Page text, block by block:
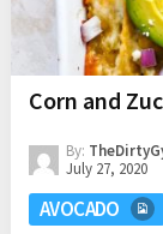
Corn and
By:
July 27, 2020
AVOCADO